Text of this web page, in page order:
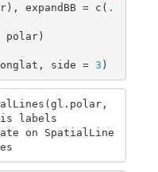
expandBB = c( .
polar)
side = 3 )
labels
on SpatialLine